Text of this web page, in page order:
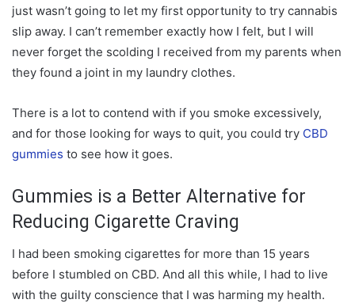
just wasn’t going to let my first opportunity to try cannabis
slip away. I can’t remember exactly how I felt, but I will
never forget the scolding I received from my parents when
they found a joint in my laundry clothes.
There is a lot to contend with if you smoke excessively,
and for those looking for ways to quit, you could try CBD
gummies to see how it goes.
Gummies is a Better Alternative for
Reducing Cigarette Craving
I had been smoking cigarettes for more than 15 years
before I stumbled on CBD. And all this while, I had to live
with the guilty conscience that I was harming my health.